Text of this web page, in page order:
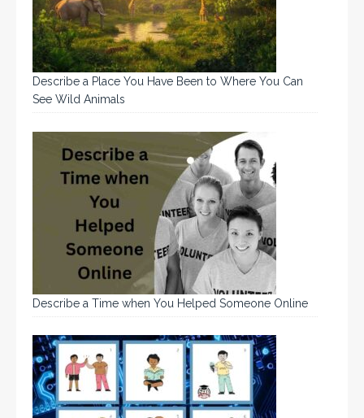
Describe a Place You Have Been to Where You Can
See Wild Animals
Describe a Time when You Helped Someone Online